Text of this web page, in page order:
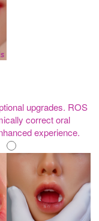
upgrades. ROS
correct oral
experience.